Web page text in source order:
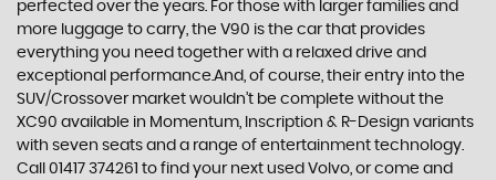
perfected over the years. For those with larger families and
more luggage to carry, the V90 is the car that provides
everything you need together with a relaxed drive and
exceptional performance.And, of course, their entry into the
SUV/Crossover market wouldn’t be complete without the
XC90 available in Momentum, Inscription & R-Design variants
with seven seats and a range of entertainment technology.
Call 01417 374261 to find your next used Volvo, or come and